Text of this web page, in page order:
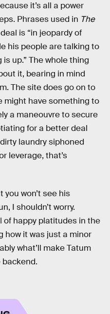
it’s all a power
Phrases used in The
is “in jeopardy of
his people are talking to
up.” The whole thing
it, bearing in mind
The site does go on to
might have something to
a maneouvre to secure
for a better deal
laundry siphoned
leverage, that’s
you won’t see his
I shouldn’t worry.
of happy platitudes in the
how it was just a minor
what’ll make Tatum